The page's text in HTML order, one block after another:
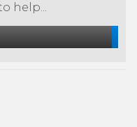
help...